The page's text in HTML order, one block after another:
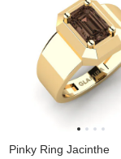
Pinky Ring Jacinthe